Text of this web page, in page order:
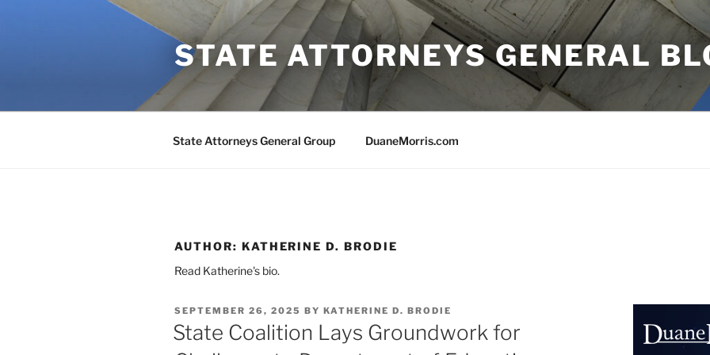
STATE ATTORNEYS GENERAL
State Attorneys General Group DuaneMorris.com
AUTHOR: KATHERINE D. BRODIE
Read Katherine's bio.
POSTED
ON
SEPTEMBER 26, 2025 BY KATHERINE D. BRODIE
State Coalition Lays Groundwork for